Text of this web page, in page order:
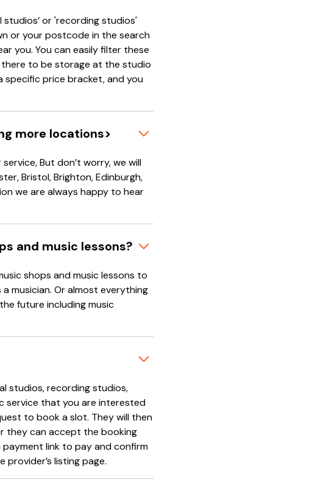
or 'recording studios'
or your postcode in the search
you. You can easily filter these
there to be storage at the studio
specific price bracket, and you
more locations>
But don’t worry, we will
Bristol, Brighton, Edinburgh,
we are always happy to hear
and music lessons?
shops and music lessons to
musician. Or almost everything
future including music
studios, recording studios,
service that you are interested
to book a slot. They will then
they can accept the booking
link to pay and confirm
listing page.